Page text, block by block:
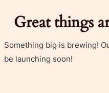
Great things
Something big is brewing!
be launching soon!